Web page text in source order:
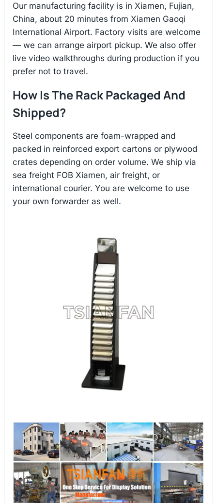
Our manufacturing facility is in Xiamen, Fujian,
China, about 20 minutes from Xiamen Gaoqi
International Airport. Factory visits are welcome
— we can arrange airport pickup. We also offer
live video walkthroughs during production if you
prefer not to travel.
How Is The Rack Packaged And
Shipped?
Steel components are foam-wrapped and
packed in reinforced export cartons or plywood
crates depending on order volume. We ship via
sea freight FOB Xiamen, air freight, or
international courier. You are welcome to use
your own forwarder as well.